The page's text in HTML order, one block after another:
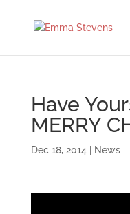
Have
MERRY
Dec 18, 2014 News